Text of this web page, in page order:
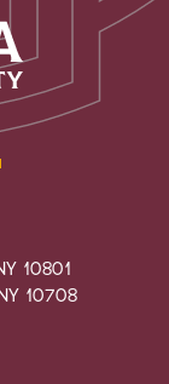
10801
10708